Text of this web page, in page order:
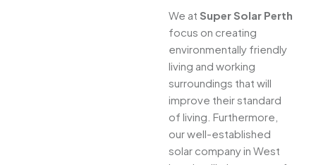
We at Super Solar Perth
focus on creating
environmentally friendly
living and working
surroundings that will
improve their standard
of living. Furthermore,
our well-established
solar company in West